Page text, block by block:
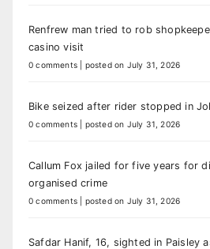
Renfrew man tried to rob
casino visit
0 comments posted on July 31, 2026
Bike seized after rider stopped in
0 comments posted on July 31, 2026
Callum Fox jailed for five years for
organised crime
0 comments posted on July 31, 2026
Safdar Hanif, 16, sighted in Paisley